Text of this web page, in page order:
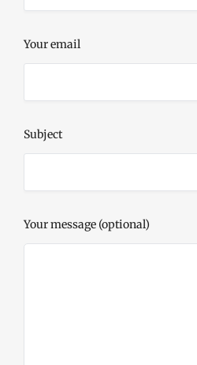
Your email
Subject
Your message (optional)